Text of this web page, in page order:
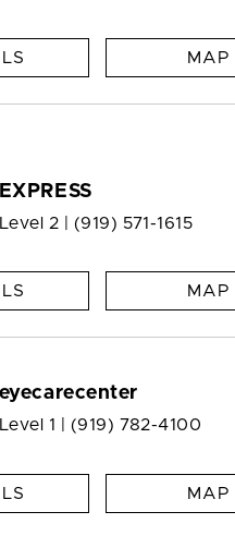
MAP
EXPRESS
Level 2 | (919) 571-1615
MAP
eyecarecenter
Level 1 | (919) 782-4100
MAP